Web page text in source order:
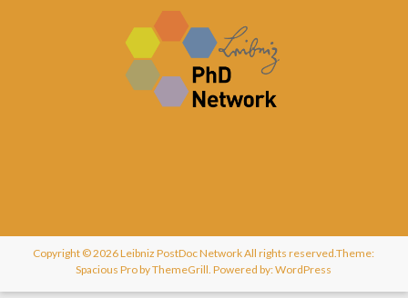
Copyright © 2026Leibniz PostDoc NetworkAll rights reserved.Theme:
Spacious Proby ThemeGrill. Powered by:WordPress